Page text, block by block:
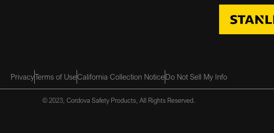
PrivacyTerms of UseCalifornia Collection NoticeDo Not Sell My Info
© 2023, Cordova Safety Products, All Rights Reserved.